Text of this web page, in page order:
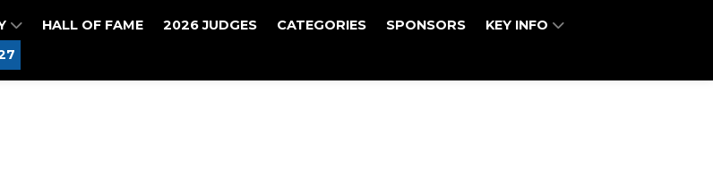
HALL OF FAME 2026 JUDGES CATEGORIES SPONSORS
KEY INFO